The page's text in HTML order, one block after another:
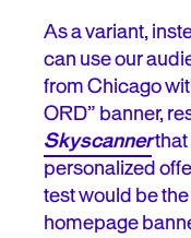
As a variant,
can use our
from Chicago
ORD” banner,
Skyscannerthat
personalized
test would be
homepage